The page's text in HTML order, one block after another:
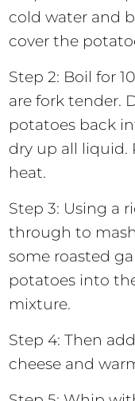
cold water and
cover the
Step 2: Boil for
are fork tender.
potatoes back
dry up all liquid.
heat.
Step 3: Using a
through to
some roasted
potatoes into
mixture.
Step 4: Then
cheese and